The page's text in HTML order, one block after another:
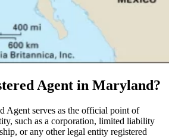
Agent in Maryland?
Agent serves as the official point of
such as a corporation, limited liability
or any other legal entity registered